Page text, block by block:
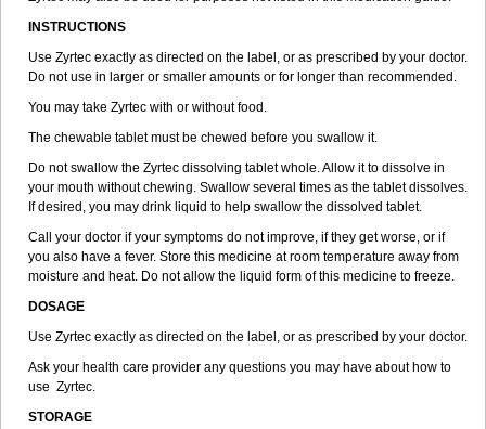
INSTRUCTIONS
Use Zyrtec exactly as directed on the label, or as prescribed by your doctor.
Do not use in larger or smaller amounts or for longer than recommended.
You may take Zyrtec with or without food.
The chewable tablet must be chewed before you swallow it.
Do not swallow the Zyrtec dissolving tablet whole. Allow it to dissolve in
your mouth without chewing. Swallow several times as the tablet dissolves.
If desired, you may drink liquid to help swallow the dissolved tablet.
Call your doctor if your symptoms do not improve, if they get worse, or if
you also have a fever. Store this medicine at room temperature away from
moisture and heat. Do not allow the liquid form of this medicine to freeze.
DOSAGE
Use Zyrtec exactly as directed on the label, or as prescribed by your doctor.
Ask your health care provider any questions you may have about how to
use Zyrtec.
STORAGE